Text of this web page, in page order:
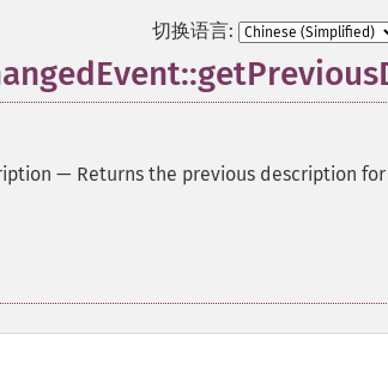
切换语言:
— Returns the previous description for